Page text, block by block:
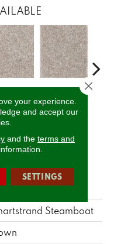
Ancestral
Steamboat
your experience.
and accept our
and the terms and
SETTINGS
Close